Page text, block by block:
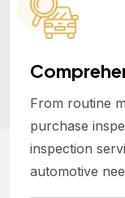
From routine
purchase
inspection
automotive